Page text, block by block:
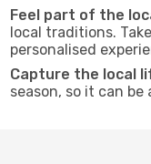
Feel part of the
local traditions.
personalised
Capture the local
season, so it can